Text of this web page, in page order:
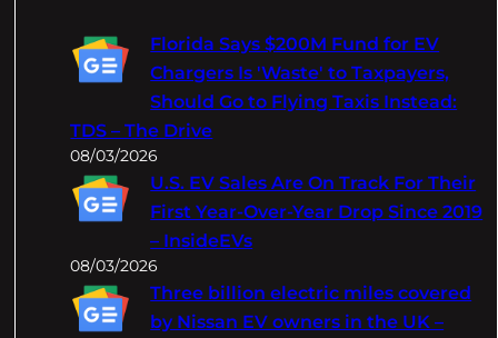
Florida Says $200M Fund for EV
Chargers Is 'Waste' to Taxpayers,
Should Go to Flying Taxis Instead:
TDS – The Drive
08/03/2026
U.S. EV Sales Are On Track For Their
First Year-Over-Year Drop Since 2019
– InsideEVs
08/03/2026
Three billion electric miles covered
by Nissan EV owners in the UK –